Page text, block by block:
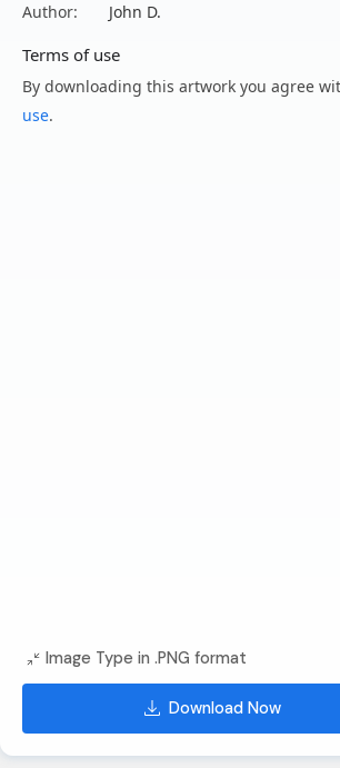
Author:
John D.
Terms of use
By downloading this artwork you agree
use.
Image Type in .PNG format
Download Now